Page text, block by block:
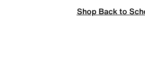
Shop Back to